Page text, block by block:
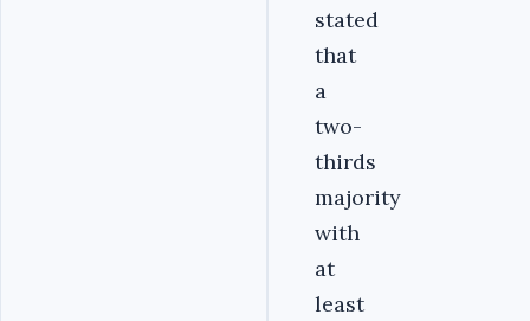
stated
that
a
two-
thirds
majority
with
at
least